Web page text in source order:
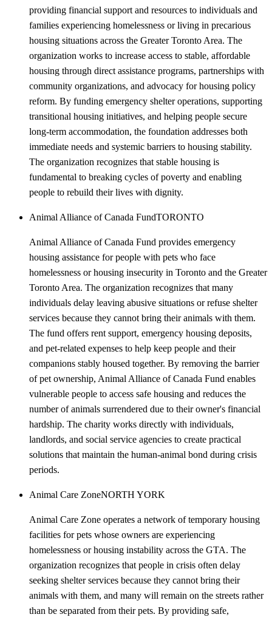
providing financial support and resources to individuals and
families experiencing homelessness or living in precarious
housing situations across the Greater Toronto Area. The
organization works to increase access to stable, affordable
housing through direct assistance programs, partnerships with
community organizations, and advocacy for housing policy
reform. By funding emergency shelter operations, supporting
transitional housing initiatives, and helping people secure
long-term accommodation, the foundation addresses both
immediate needs and systemic barriers to housing stability.
The organization recognizes that stable housing is
fundamental to breaking cycles of poverty and enabling
people to rebuild their lives with dignity.
Animal Alliance of Canada FundTORONTO
Animal Alliance of Canada Fund provides emergency
housing assistance for people with pets who face
homelessness or housing insecurity in Toronto and the Greater
Toronto Area. The organization recognizes that many
individuals delay leaving abusive situations or refuse shelter
services because they cannot bring their animals with them.
The fund offers rent support, emergency housing deposits,
and pet-related expenses to help keep people and their
companions stably housed together. By removing the barrier
of pet ownership, Animal Alliance of Canada Fund enables
vulnerable people to access safe housing and reduces the
number of animals surrendered due to their owner's financial
hardship. The charity works directly with individuals,
landlords, and social service agencies to create practical
solutions that maintain the human-animal bond during crisis
periods.
Animal Care ZoneNORTH YORK
Animal Care Zone operates a network of temporary housing
facilities for pets whose owners are experiencing
homelessness or housing instability across the GTA. The
organization recognizes that people in crisis often delay
seeking shelter services because they cannot bring their
animals with them, and many will remain on the streets rather
than be separated from their pets. By providing safe,